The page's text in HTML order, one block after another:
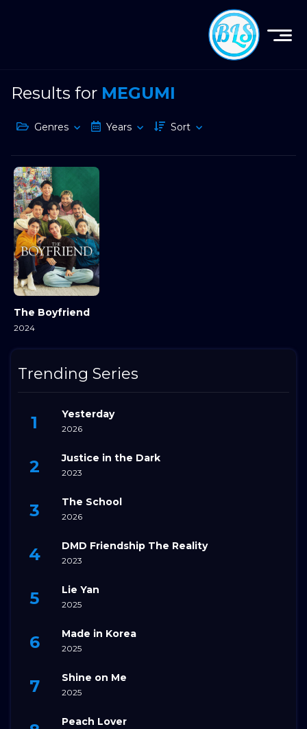
Results for MEGUMI
Genres Years Sort
The Boyfriend
2024
Trending Series
Yesterday
2026
Justice in the Dark
2023
The School
2026
DMD Friendship The Reality
2023
Lie Yan
2025
Made in Korea
2025
Shine on Me
2025
Peach Lover